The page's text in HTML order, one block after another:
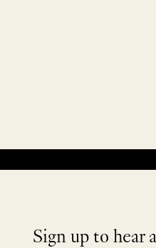
Sign up to hear